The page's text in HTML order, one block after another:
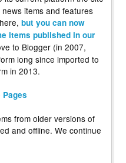
items and features
but you can now
items published in our
to Blogger (in 2007,
long since imported to
in 2013.
from older versions of
and offline. We continue